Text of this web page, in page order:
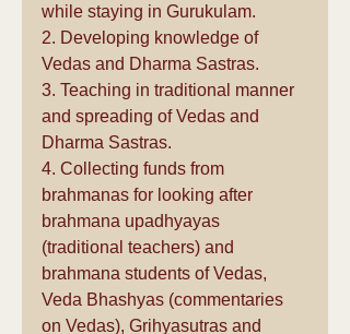
while staying in Gurukulam.
2. Developing knowledge of
Vedas and Dharma Sastras.
3. Teaching in traditional manner
and spreading of Vedas and
Dharma Sastras.
4. Collecting funds from
brahmanas for looking after
brahmana upadhyayas
(traditional teachers) and
brahmana students of Vedas,
Veda Bhashyas (commentaries
on Vedas), Grihyasutras and